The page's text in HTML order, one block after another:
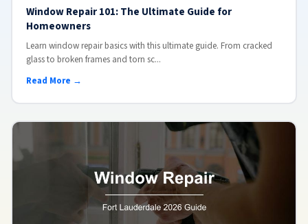
Window Repair 101: The Ultimate Guide for
Homeowners
Learn window repair basics with this ultimate guide. From cracked
glass to broken frames and torn sc...
Read More →